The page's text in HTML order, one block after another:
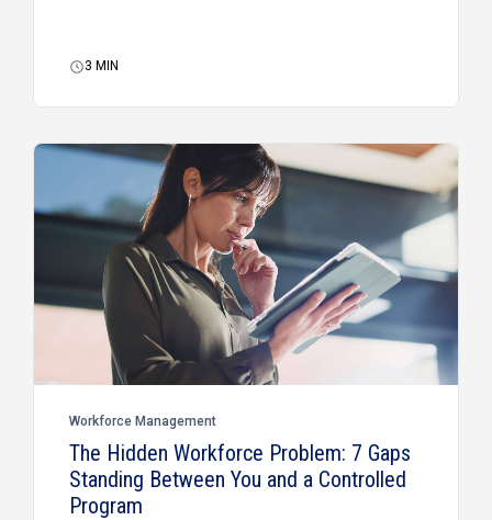
3 MIN
Workforce Management
The Hidden Workforce Problem: 7 Gaps
Standing Between You and a Controlled
Program